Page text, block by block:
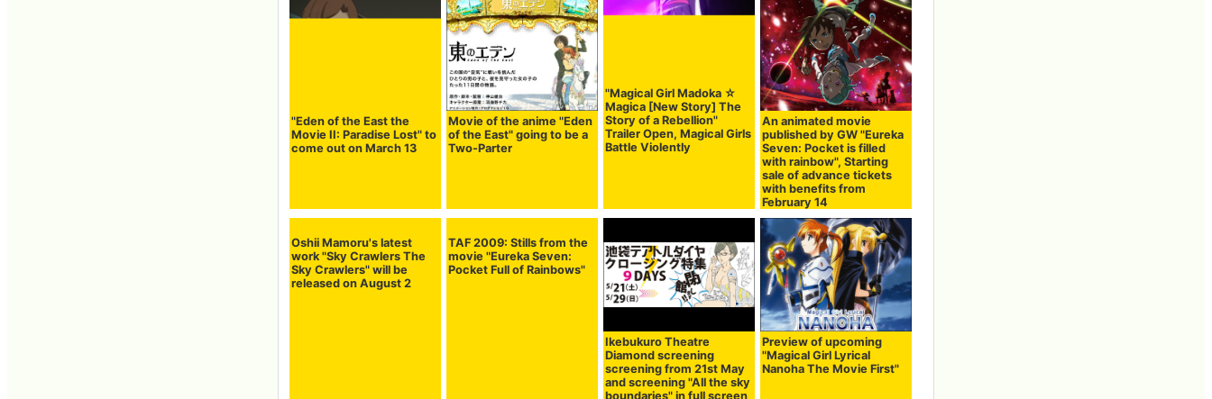
"Eden of the East the
Movie II: Paradise Lost" to
come out on March 13
Movie of the anime "Eden
of the East" going to be a
Two-Parter
"Magical Girl Madoka ☆
Magica [New Story] The
Story of a Rebellion"
Trailer Open, Magical Girls
Battle Violently
An animated movie
published by GW "Eureka
Seven: Pocket is filled
with rainbow", Starting
sale of advance tickets
with benefits from
February 14
Oshii Mamoru's latest
work "Sky Crawlers The
Sky Crawlers" will be
released on August 2
Ikebukuro Theatre
Diamond screening
screening from 21st May
and screening "All the sky
boundaries" in full screen
Preview of upcoming
"Magical Girl Lyrical
Nanoha The Movie First"